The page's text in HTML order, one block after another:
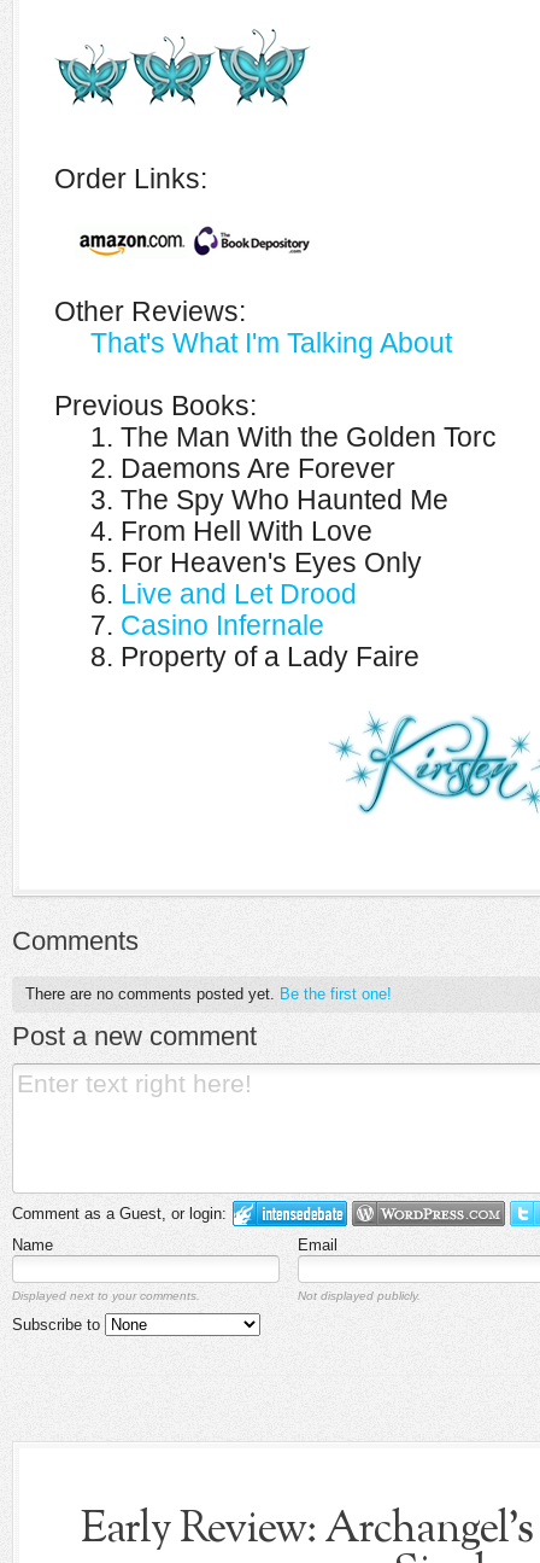
Order Links:
Other Reviews:
That's What I'm Talking About
Previous Books:
1. The Man With the Golden Torc
2. Daemons Are Forever
3. The Spy Who Haunted Me
4. From Hell With Love
5. For Heaven's Eyes Only
6. Live and Let Drood
7. Casino Infernale
8. Property of a Lady Faire
Comments
There are no comments posted yet. Be the first one!
Post a new comment
Comment as a Guest, or login:
Name
Email
Displayed next to your comments. Not displayed publicly.
Subscribe to
Early Review: